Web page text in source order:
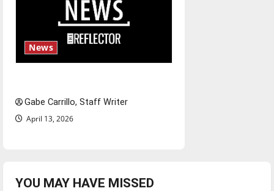
News
Gabe Carrillo, Staff Writer
April 13, 2026
YOU MAY HAVE MISSED